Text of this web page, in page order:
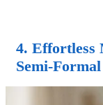
4. Effortless
Semi-Formal